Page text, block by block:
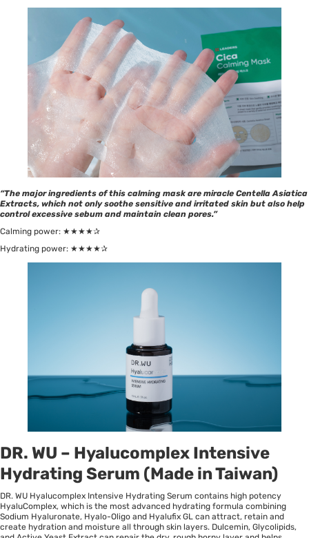
“The major ingredients of this calming mask are miracle Centella Asiatica
Extracts, which not only soothe sensitive and irritated skin but also help
control excessive sebum and maintain clean pores.”
Calming power: ★★★★✰
Hydrating power: ★★★★✰
DR. WU – Hyalucomplex Intensive
Hydrating Serum (Made in Taiwan)
DR. WU Hyalucomplex Intensive Hydrating Serum contains high potency
HyaluComplex, which is the most advanced hydrating formula combining
Sodium Hyaluronate, Hyalo-Oligo and Hyalufix GL can attract, retain and
create hydration and moisture all through skin layers. Dulcemin, Glycolipids,